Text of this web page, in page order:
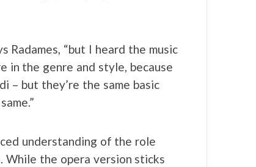
Radames, “but I heard the music
in the genre and style, because
– but they’re the same basic
understanding of the role
While the opera version sticks